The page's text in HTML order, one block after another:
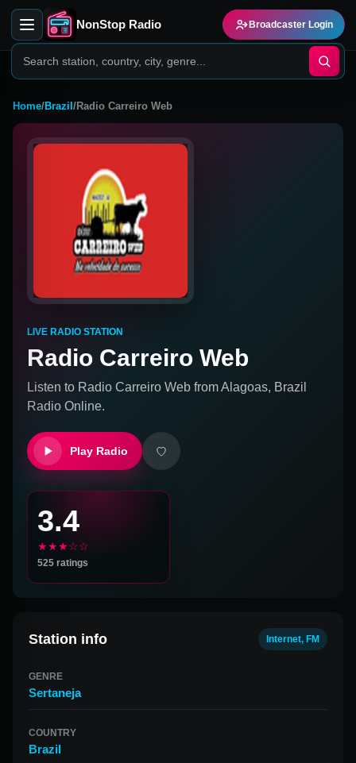
NonStop Radio Broadcaster Login
Home/Brazil /Radio Carreiro Web
LIVE RADIO STATION
Radio Carreiro Web
Listen to Radio Carreiro Web fromAlagoas, Brazil
Radio Online.
Play Radio
3.4
★★★☆☆
525 ratings
Station info Internet, FM
GENRE
Sertaneja
COUNTRY
Brazil